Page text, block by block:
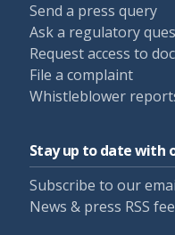
Send a press query
Ask a regulatory
Request access to
File a complaint
Whistleblower
Stay up to date with
Subscribe to our
News & press RSS